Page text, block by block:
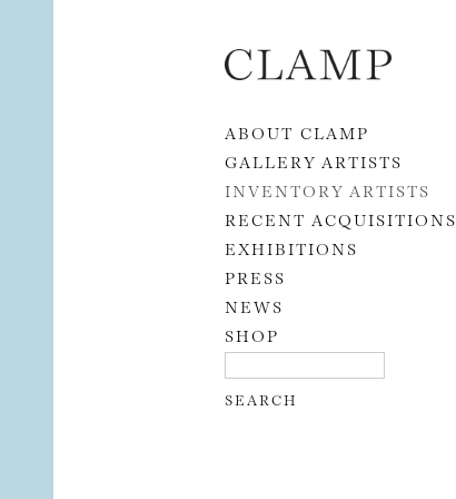
Skip to content
ABOUT CLAMP
GALLERY ARTISTS
INVENTORY ARTISTS
RECENT ACQUISITIONS
EXHIBITIONS
PRESS
NEWS
SHOP